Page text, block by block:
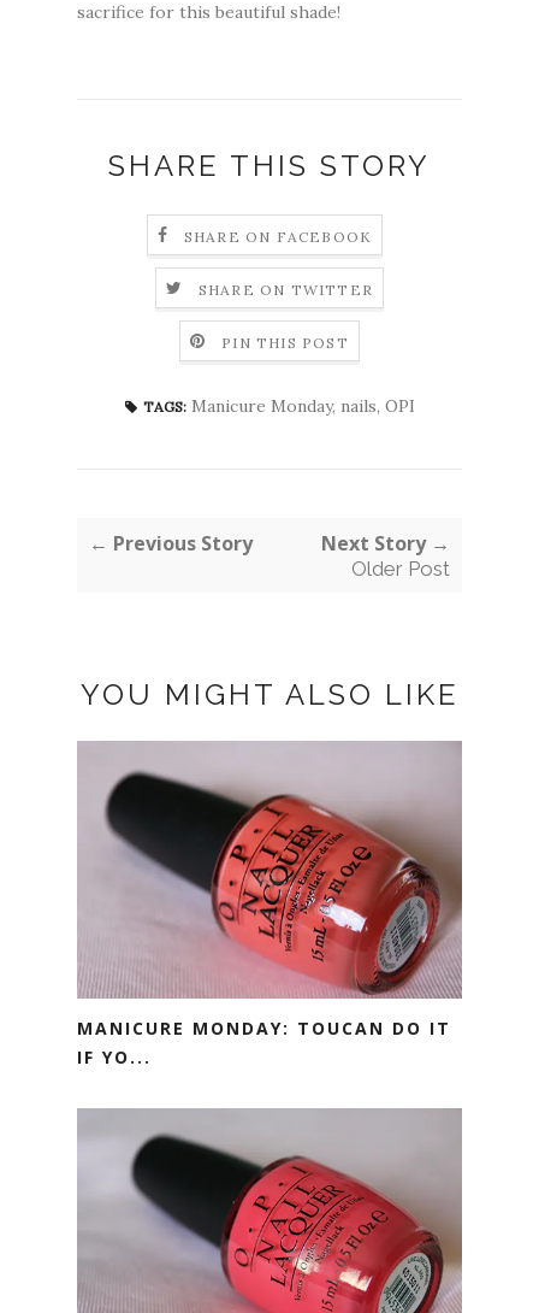
sacrifice for this beautiful shade!
SHARE THIS STORY
SHARE ON FACEBOOK
SHARE ON TWITTER
PIN THIS POST
TAGS: Manicure Monday, nails, OPI
← Previous Story Next Story →
Older Post
YOU MIGHT ALSO LIKE
MANICURE MONDAY: TOUCAN DO IT
IF YO...